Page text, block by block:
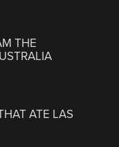
THE
ATE LAS